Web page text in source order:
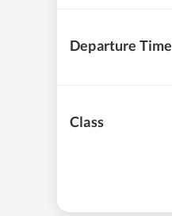
Departure Time
Class